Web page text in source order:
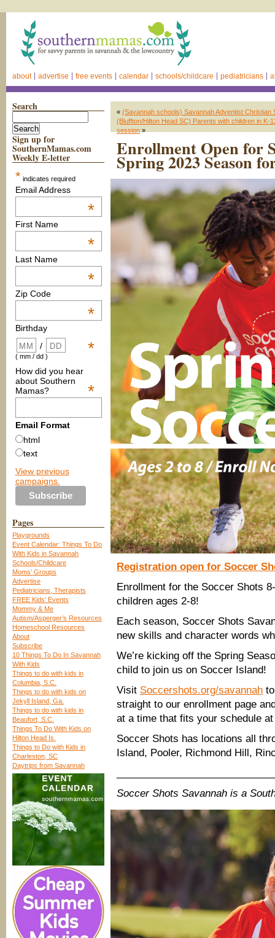
about advertise free events calendar schools/childcare pediatricians
Search
Sign up for
SouthernMamas.com
Weekly E-letter
* indicates required
Email Address
*
First Name
*
Last Name
*
Zip Code
*
Birthday
*
/
( mm / dd )
How did you hear
about Southern
Mamas?
*
Email Format
html
text
View previous
campaigns.
Pages
Playgrounds
Event Calendar: Things To Do
With Kids in Savannah
Schools/Childcare
Moms’ Groups
Advertise
Pediatricians, Therapists
FREE Kids’ Events
Mommy & Me
Autism/Asperger’s Resources
Homeschool Resources
About
Subscribe
10 Things To Do In Savannah
With Kids
Things to do with kids in
Columbia, S.C.
Things to do with kids on
Jekyll Island, Ga.
Things to do with kids in
Beaufort, S.C.
Things To Do With Kids on
Hilton Head Is.
Things to Do with Kids in
Charleston, SC
Daytrips from Savannah
« (Savannah schools) Savannah Adventist
(Bluffton/Hilton Head SC) Parents with children in K-
session »
Enrollment Open for
Spring 2023 Season
Registration open for Soccer
Enrollment for the Soccer Shots
children ages 2-8!
Each season, Soccer Shots
new skills and character words
We’re kicking off the Spring
child to join us on Soccer Island!
Visit Soccershots.org/savannah
straight to our enrollment page
at a time that fits your schedule
Soccer Shots has locations all
Island, Pooler, Richmond Hill,
Soccer Shots Savannah is a